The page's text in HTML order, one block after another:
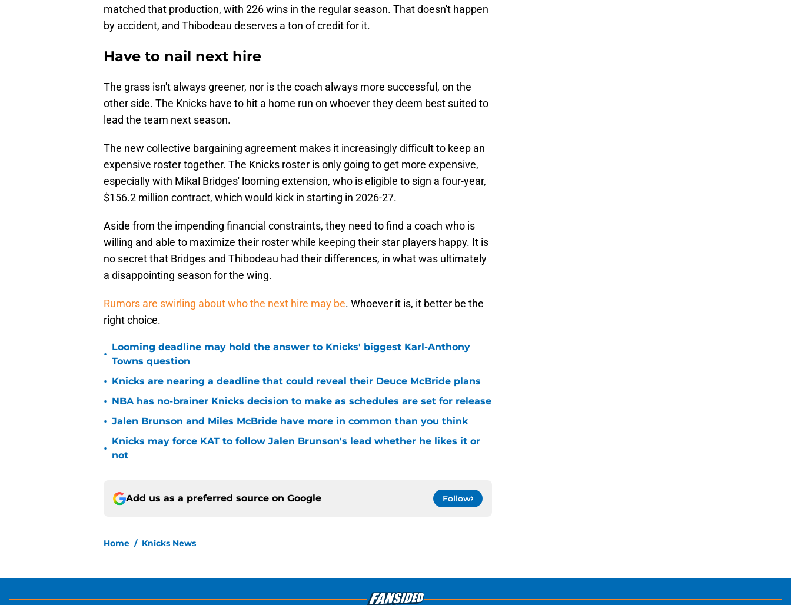
matched that production, with 226 wins in the regular season. That doesn't happen
by accident, and Thibodeau deserves a ton of credit for it.
Have to nail next hire
The grass isn't always greener, nor is the coach always more successful, on the
other side. The Knicks have to hit a home run on whoever they deem best suited to
lead the team next season.
The new collective bargaining agreement makes it increasingly difficult to keep an
expensive roster together. The Knicks roster is only going to get more expensive,
especially with Mikal Bridges' looming extension, who is eligible to sign a four-year,
$156.2 million contract, which would kick in starting in 2026-27.
Aside from the impending financial constraints, they need to find a coach who is
willing and able to maximize their roster while keeping their star players happy. It is
no secret that Bridges and Thibodeau had their differences, in what was ultimately
a disappointing season for the wing.
Rumors are swirling about who the next hire may be. Whoever it is, it better be the
right choice.
•
Looming deadline may hold the answer to Knicks' biggest Karl-Anthony
Towns question
• Knicks are nearing a deadline that could reveal their Deuce McBride plans
• NBA has no-brainer Knicks decision to make as schedules are set for release
• Jalen Brunson and Miles McBride have more in common than you think
•
Knicks may force KAT to follow Jalen Brunson's lead whether he likes it or
not
Add us as a preferred source on Google Follow
Home / Knicks News